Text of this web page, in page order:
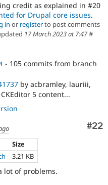
credit as explained in #20
for Drupal core issues.
in or registerto post comments
17 March 2023 at 7:47#
- 105 commits from branch
by acbramley, lauriii,
5 content...
#22
Size
3.21 KB
lot of problems.